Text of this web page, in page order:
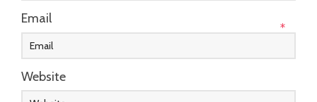
Email
*
Website